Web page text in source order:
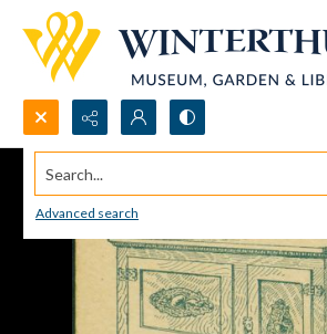
Search...
Advanced search